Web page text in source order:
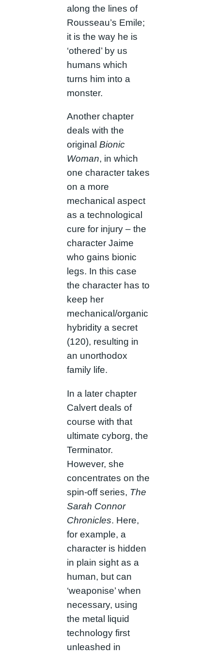
along the lines of
Rousseau’s Emile;
it is the way he is
‘othered’ by us
humans which
turns him into a
monster.
Another chapter
deals with the
original Bionic
Woman, in which
one character takes
on a more
mechanical aspect
as a technological
cure for injury – the
character Jaime
who gains bionic
legs. In this case
the character has to
keep her
mechanical/organic
hybridity a secret
(120), resulting in
an unorthodox
family life.
In a later chapter
Calvert deals of
course with that
ultimate cyborg, the
Terminator.
However, she
concentrates on the
spin-off series, The
Sarah Connor
Chronicles. Here,
for example, a
character is hidden
in plain sight as a
human, but can
‘weaponise’ when
necessary, using
the metal liquid
technology first
unleashed in